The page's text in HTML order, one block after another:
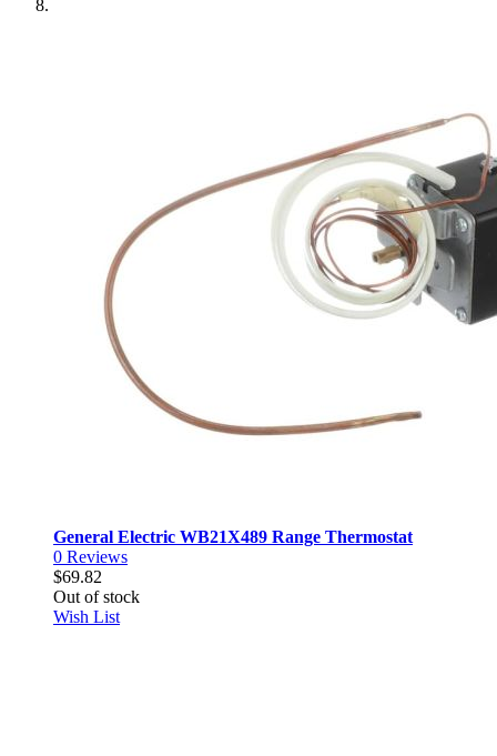
General Electric WB21X489 Range Thermostat
0 Reviews
$69.82
Out of stock
Wish List